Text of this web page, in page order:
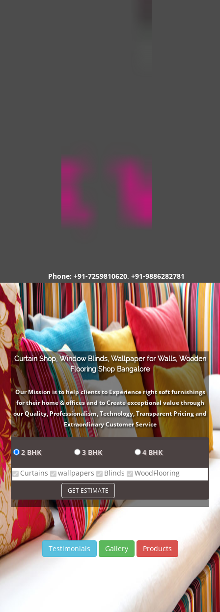
Phone: +91-7259810620, +91-9886282781
Curtain Shop, Window Blinds, Wallpaper for Walls, Wooden
Flooring Shop Bangalore
Our Mission is to help clients to Experience right soft furnishings
for their home & offices and to Create exceptional value through
our Quality, Professionalism, Technology, Transparent Pricing and
Extraordinary Customer Service
2 BHK 3 BHK 4 BHK
Curtains wallpapers Blinds WoodFlooring
GET ESTIMATE
Testimonials Gallery Products